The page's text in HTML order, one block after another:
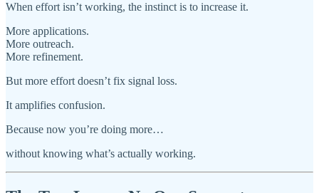
When effort isn’t working, the instinct is to increase it.
More applications.
More outreach.
More refinement.
But more effort doesn’t fix signal loss.
It amplifies confusion.
Because now you’re doing more…
without knowing what’s actually working.